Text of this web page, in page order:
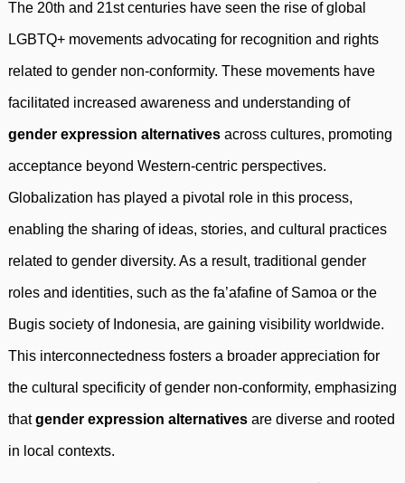
The 20th and 21st centuries have seen the rise of global
LGBTQ+ movements advocating for recognition and rights
related to gender non-conformity. These movements have
facilitated increased awareness and understanding of
gender expression alternatives across cultures, promoting
acceptance beyond Western-centric perspectives.
Globalization has played a pivotal role in this process,
enabling the sharing of ideas, stories, and cultural practices
related to gender diversity. As a result, traditional gender
roles and identities, such as the fa’afafine of Samoa or the
Bugis society of Indonesia, are gaining visibility worldwide.
This interconnectedness fosters a broader appreciation for
the cultural specificity of gender non-conformity, emphasizing
thatgender expression alternatives are diverse and rooted
in local contexts.